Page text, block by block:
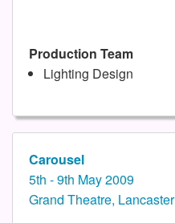
Production Team
Lighting Design
Carousel
5th - 9th May 2009
Grand Theatre, Lancaster